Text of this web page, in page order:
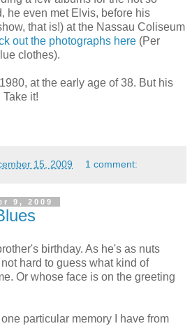
he even met Elvis, before his
that is!) at the Nassau Coliseum
out the photographs here (Per
clothes).
at the early age of 38. But his
it!
15, 2009 1 comment:
9, 2009
birthday. As he's as nuts
hard to guess what kind of
Or whose face is on the greeting
particular memory I have from